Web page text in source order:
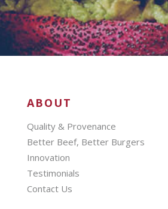
ABOUT
Quality & Provenance
Better Beef, Better Burgers
Innovation
Testimonials
Contact Us